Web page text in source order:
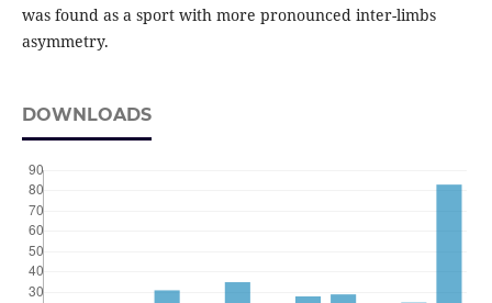
was found as a sport with more pronounced inter-limbs
asymmetry.
DOWNLOADS